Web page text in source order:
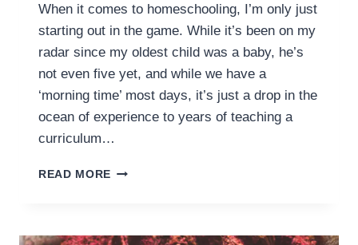
When it comes to homeschooling, I’m only just
starting out in the game. While it’s been on my
radar since my oldest child was a baby, he’s
not even five yet, and while we have a
‘morning time’ most days, it’s just a drop in the
ocean of experience to years of teaching a
curriculum…
READ MORE HOW
WITHOUT